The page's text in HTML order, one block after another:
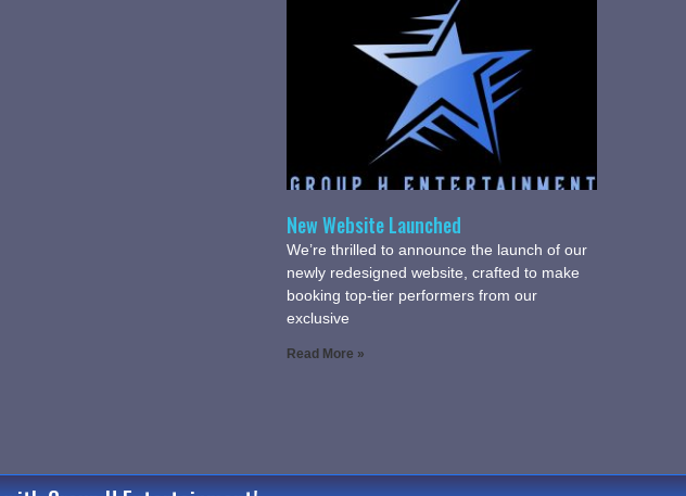
New Website Launched
We’re thrilled to announce the launch of our
newly redesigned website, crafted to make
booking top-tier performers from our
exclusive
Read More »